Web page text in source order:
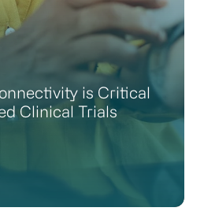
is Critical
Clinical Trials